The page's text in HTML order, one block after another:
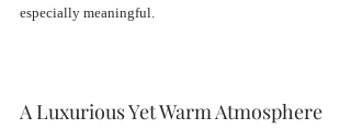
especially meaningful.
A Luxurious Yet Warm Atmosphere